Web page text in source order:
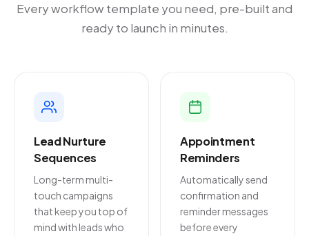
Every workflow template you need, pre-built and
ready to launch in minutes.
Lead Nurture
Sequences
Long-term multi-
touch campaigns
that keep you top of
mind with leads who
Appointment
Reminders
Automatically send
confirmation and
reminder messages
before every